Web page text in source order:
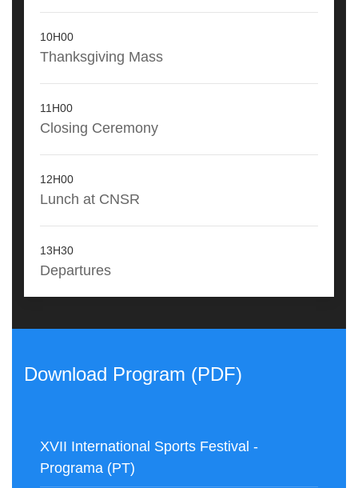
10H00
Thanksgiving Mass
11H00
Closing Ceremony
12H00
Lunch at CNSR
13H30
Departures
Download Program (PDF)
XVII International Sports Festival -
Programa (PT)